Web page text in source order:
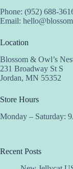
Phone: (952) 688-
Email:
Location
Blossom & Owl’s
231 Broadway St S
Jordan, MN 55352
Store Hours
Monday – Saturday:
Recent Posts